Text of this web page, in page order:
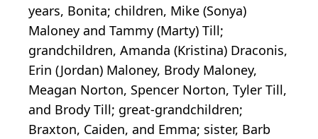
years, Bonita; children, Mike (Sonya)
Maloney and Tammy (Marty) Till;
grandchildren, Amanda (Kristina) Draconis,
Erin (Jordan) Maloney, Brody Maloney,
Meagan Norton, Spencer Norton, Tyler Till,
and Brody Till; great-grandchildren;
Braxton, Caiden, and Emma; sister, Barb